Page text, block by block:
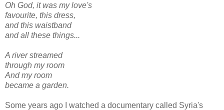
Oh God, it was mylove's
favourite, this dress,
and this waistband
and all these things...
A river streamed
through my room
And my room
became a garden.
Some years ago I watched a documentary called Syria's